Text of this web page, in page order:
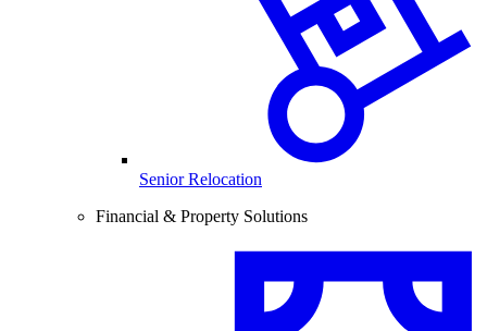
Senior Relocation
Financial & Property Solutions